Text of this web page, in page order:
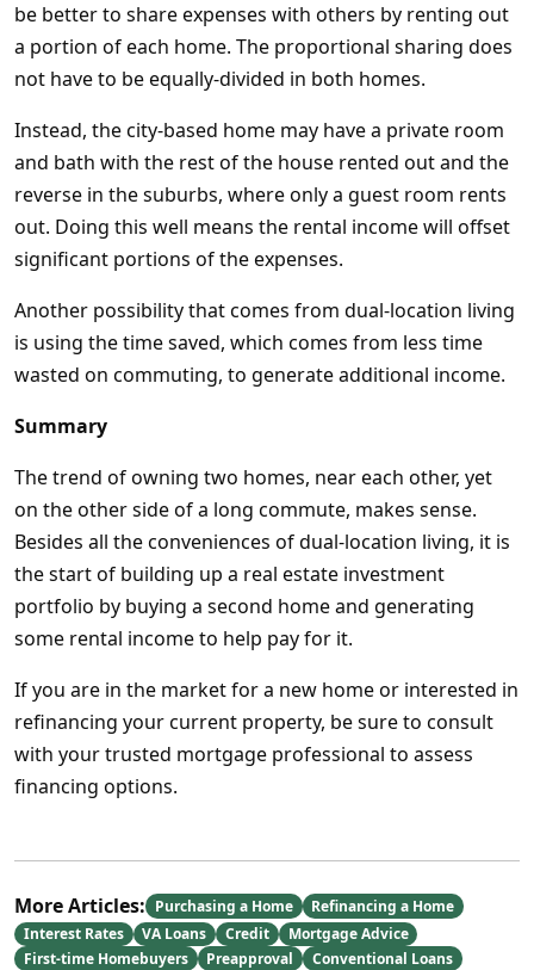
be better to share expenses with others by renting out
a portion of each home. The proportional sharing does
not have to be equally-divided in both homes.
Instead, the city-based home may have a private room
and bath with the rest of the house rented out and the
reverse in the suburbs, where only a guest room rents
out. Doing this well means the rental income will offset
significant portions of the expenses.
Another possibility that comes from dual-location living
is using the time saved, which comes from less time
wasted on commuting, to generate additional income.
Summary
The trend of owning two homes, near each other, yet
on the other side of a long commute, makes sense.
Besides all the conveniences of dual-location living, it is
the start of building up a real estate investment
portfolio by buying a second home and generating
some rental income to help pay for it.
If you are in the market for a new home or interested in
refinancing your current property, be sure to consult
with your trusted mortgage professional to assess
financing options.
More Articles: Purchasing a Home
Refinancing a Home
Interest Rates
VA Loans Credit
Mortgage Advice
First-time Homebuyers
Preapproval
Conventional Loans